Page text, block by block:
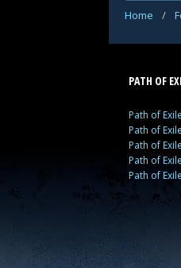
Home /
PATH OF
Path of
Path of
Path of
Path of
Path of